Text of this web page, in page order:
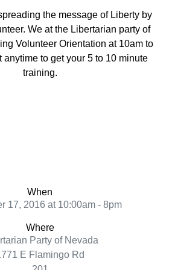
the message of Liberty by
We at the Libertarian party of
Volunteer Orientation at 10am to
anytime to get your 5 to 10 minute
training.
When
17, 2016 at 10:00am - 8pm
Where
Party of Nevada
E Flamingo Rd